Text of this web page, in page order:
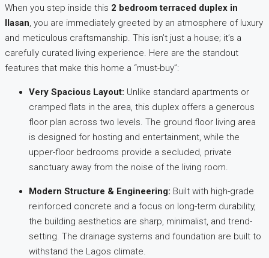
When you step inside this 2 bedroom terraced duplex in
Ilasan, you are immediately greeted by an atmosphere of luxury
and meticulous craftsmanship. This isn’t just a house; it’s a
carefully curated living experience. Here are the standout
features that make this home a “must-buy”:
Very Spacious Layout: Unlike standard apartments or
cramped flats in the area, this duplex offers a generous
floor plan across two levels. The ground floor living area
is designed for hosting and entertainment, while the
upper-floor bedrooms provide a secluded, private
sanctuary away from the noise of the living room.
Modern Structure & Engineering: Built with high-grade
reinforced concrete and a focus on long-term durability,
the building aesthetics are sharp, minimalist, and trend-
setting. The drainage systems and foundation are built to
withstand the Lagos climate.